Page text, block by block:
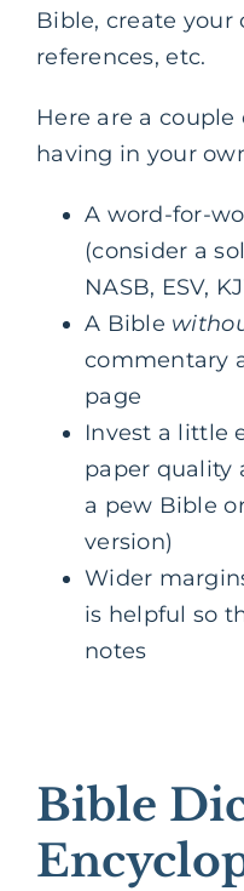
Bible, create your
references, etc.
Here are a
having in your
A word-for-
(consider a
NASB, ESV,
A Bible
commentary
page
Invest a little
paper quality
a pew Bible
version)
Wider
is helpful so
notes
Bible